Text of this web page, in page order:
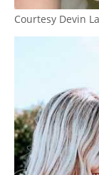
Courtesy Devin